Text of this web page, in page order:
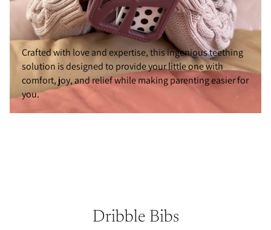
Crafted with love and expertise, this ingenious teething
solution is designed to provide your little one with
comfort, joy, and relief while making parenting easier for
you.
Dribble Bibs